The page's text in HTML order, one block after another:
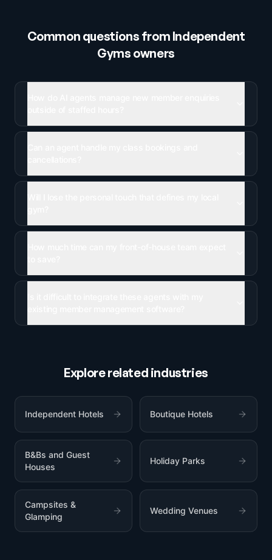
Common questions from Independent
Gyms owners
Explore related industries
Independent Hotels Boutique Hotels
B&Bs and Guest
Houses
Holiday Parks
Campsites &
Glamping
Wedding Venues